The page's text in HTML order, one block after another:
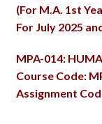
(For M.A. 1st
For July 2025
MPA-014:
Course Code:
Assignment